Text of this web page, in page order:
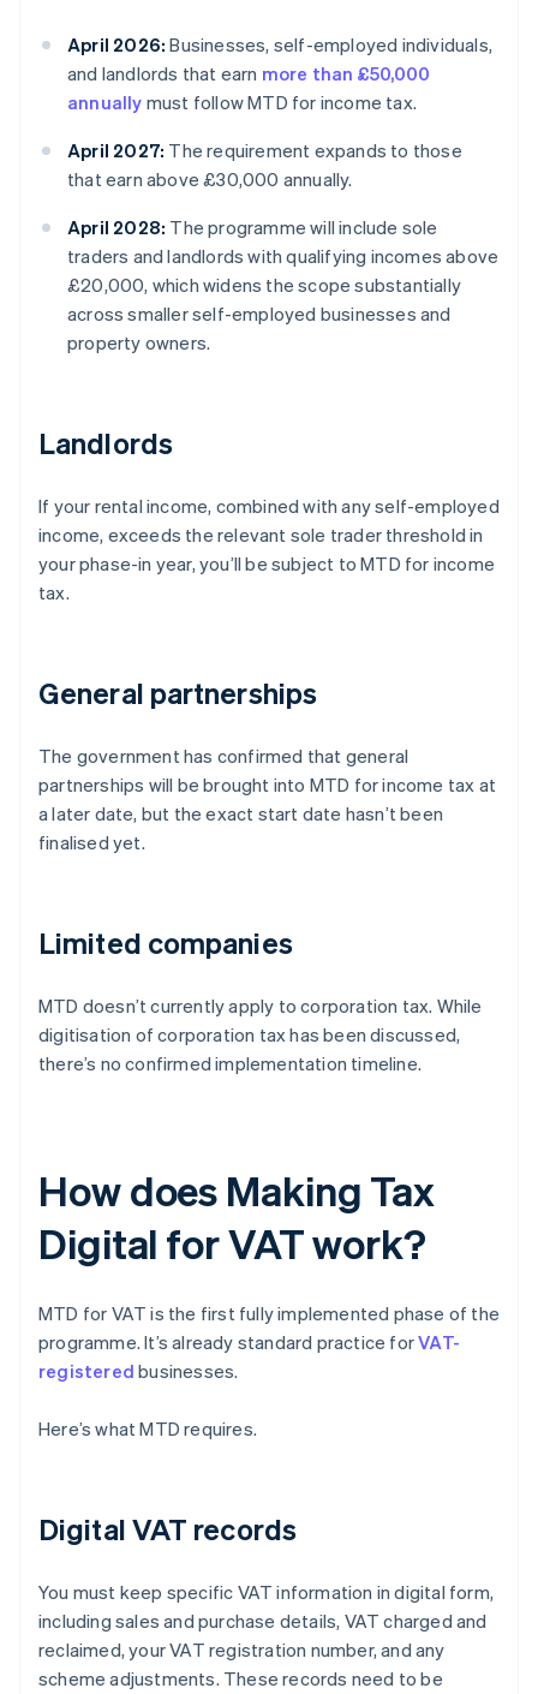
April 2026: Businesses, self-employed individuals,
and landlords that earn more than £50,000
annually must follow MTD for income tax.
April 2027: The requirement expands to those
that earn above £30,000 annually.
April 2028: The programme will include sole
traders and landlords with qualifying incomes above
£20,000, which widens the scope substantially
across smaller self-employed businesses and
property owners.
Landlords
If your rental income, combined with any self-employed
income, exceeds the relevant sole trader threshold in
your phase-in year, you’ll be subject to MTD for income
tax.
General partnerships
The government has confirmed that general
partnerships will be brought into MTD for income tax at
a later date, but the exact start date hasn’t been
finalised yet.
Limited companies
MTD doesn’t currently apply to corporation tax. While
digitisation of corporation tax has been discussed,
there’s no confirmed implementation timeline.
How does Making Tax
Digital for VAT work?
MTD for VAT is the first fully implemented phase of the
programme. It’s already standard practice forVAT-
registered businesses.
Here’s what MTD requires.
Digital VAT records
You must keep specific VAT information in digital form,
including sales and purchase details, VAT charged and
reclaimed, your VAT registration number, and any
scheme adjustments. These records need to be